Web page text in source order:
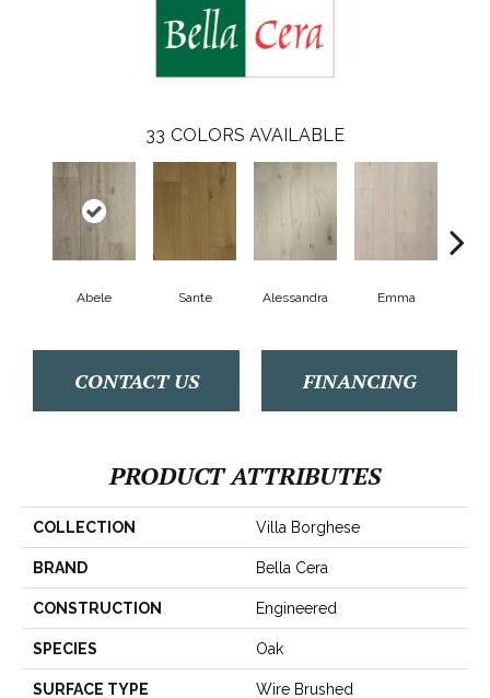
33 COLORS AVAILABLE
Abele Sante Alessandra Emma
CONTACT US FINANCING
PRODUCT ATTRIBUTES
COLLECTION Villa Borghese
BRAND Bella Cera
CONSTRUCTION Engineered
SPECIES Oak
SURFACE TYPE Wire Brushed